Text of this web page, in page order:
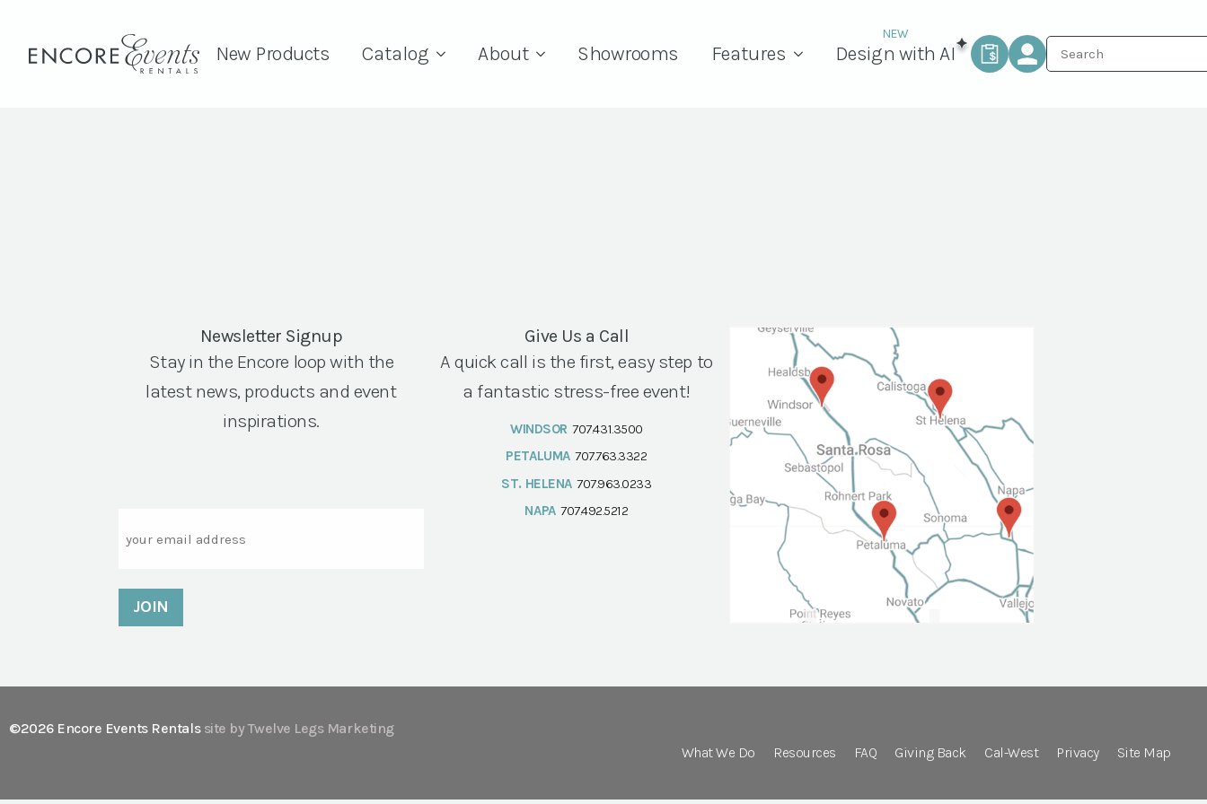
New Products Catalog About Showrooms Features Design with AI
Newsletter Signup
Stay in the Encore loop with the
latest news, products and event
inspirations.
Give Us a Call
A quick call is the first, easy step to
a fantastic stress-free event!
WINDSOR 707.431.3500
PETALUMA 707.763.3322
ST. HELENA 707.963.0233
NAPA 707.492.5212
©2026 Encore Events Rentals site by Twelve Legs Marketing
What We Do
Resources FAQ Giving Back Cal-West Privacy Site Map